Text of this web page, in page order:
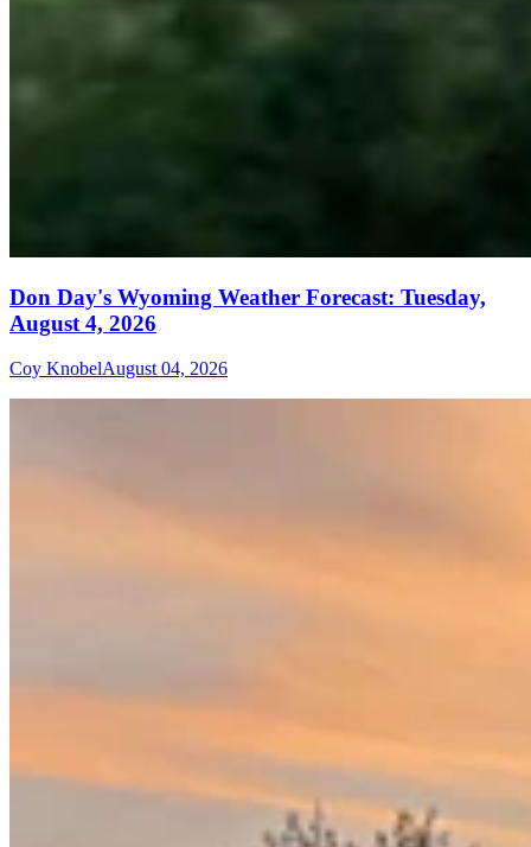
Don Day's Wyoming Weather Forecast: Tuesday,
August 4, 2026
Coy KnobelAugust 04, 2026